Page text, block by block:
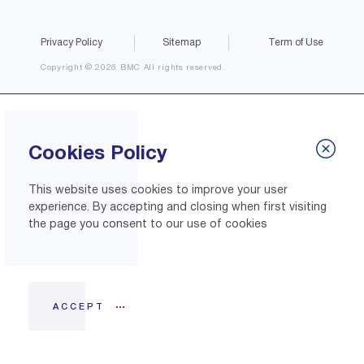
Privacy Policy Sitemap Term of Use
Copyright © 2026 BMC All rights reserved.
Cookies Policy
This website uses cookies to improve your user
experience. By accepting and closing when first visiting
the page you consent to our use of cookies
ACCEPT